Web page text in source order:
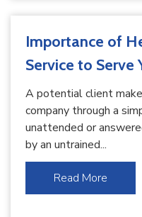
Importance of
Service to Serve
A potential client
company through a
unattended or
by an untrained...
Read More